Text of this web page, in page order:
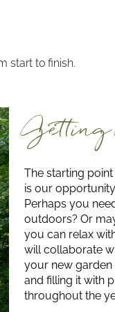
start to finish.
The starting
is our
Perhaps you
outdoors? Or
you can relax
will collaborate
your new garden
and filling it with
throughout the